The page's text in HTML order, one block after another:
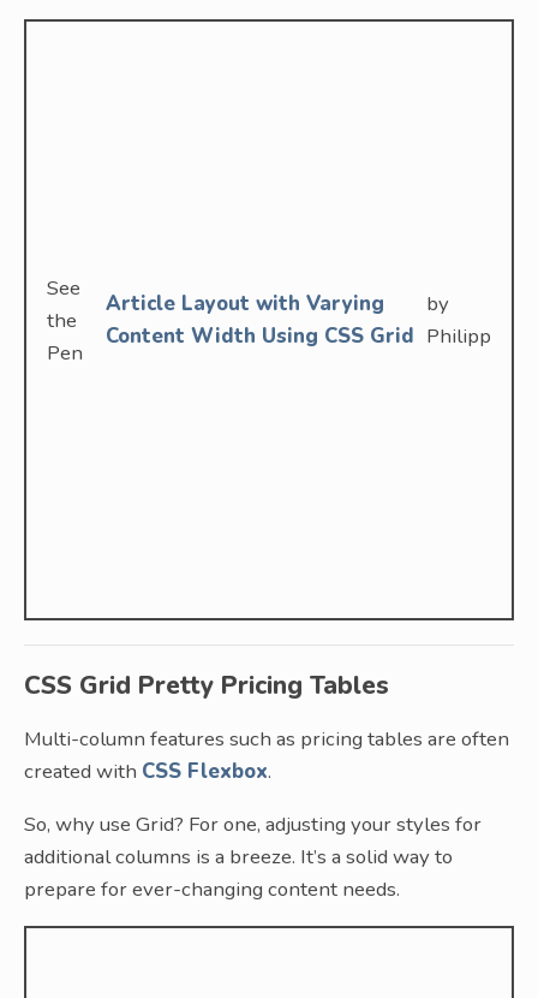
See
the
Pen
Article Layout with Varying
Content Width Using CSS Grid
by
Philipp
CSS Grid Pretty Pricing Tables
Multi-column features such as pricing tables are often
created with CSS Flexbox.
So, why use Grid? For one, adjusting your styles for
additional columns is a breeze. It’s a solid way to
prepare for ever-changing content needs.